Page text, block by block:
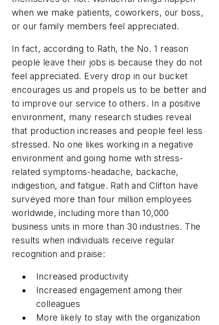
when we make patients, coworkers, our boss,
or our family members feel appreciated.
In fact, according to Rath, the No. 1 reason
people leave their jobs is because they do not
feel appreciated. Every drop in our bucket
encourages us and propels us to be better and
to improve our service to others. In a positive
environment, many research studies reveal
that production increases and people feel less
stressed. No one likes working in a negative
environment and going home with stress-
related symptoms-headache, backache,
indigestion, and fatigue. Rath and Clifton have
surveyed more than four million employees
worldwide, including more than 10,000
business units in more than 30 industries. The
results when individuals receive regular
recognition and praise:
Increased productivity
Increased engagement among their
colleagues
More likely to stay with the organization